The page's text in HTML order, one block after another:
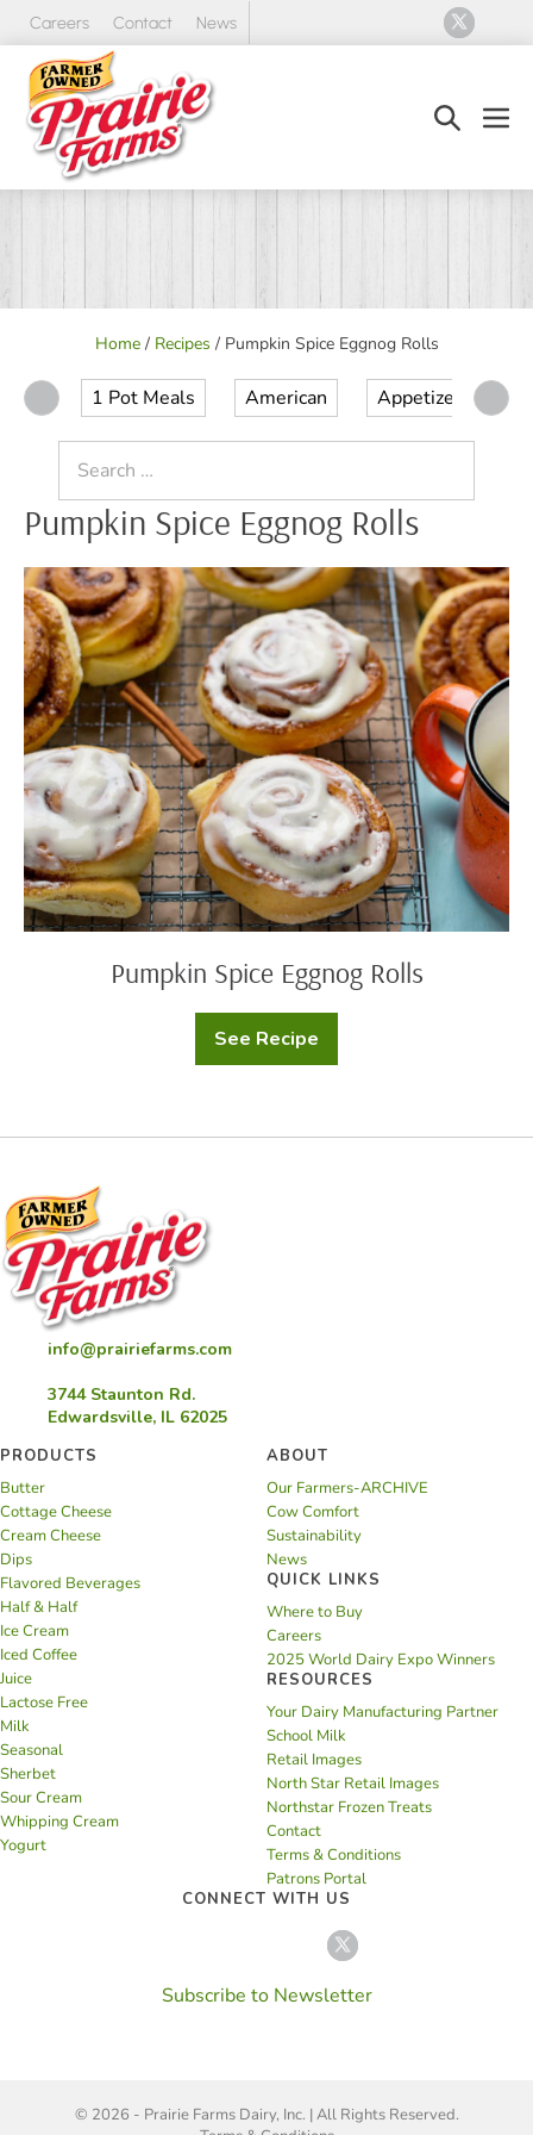
Skip
content
Careers Contact News
Search
Home/ Recipes / Pumpkin Spice Eggnog Rolls
1 Pot Meals American Appetizer
for:
Pumpkin Spice Eggnog Rolls
Pumpkin
Spice
Eggnog
Rolls
Pumpkin Spice Eggnog Rolls
See Recipe
Pumpkin
Spice
info@prairiefarms.com
3744 Staunton Rd.
Edwardsville, IL 62025
PRODUCTS
Butter
Cottage Cheese
Cream Cheese
Dips
Flavored Beverages
Half & Half
Ice Cream
Iced Coffee
Juice
Lactose Free
Milk
Seasonal
Sherbet
Sour Cream
Whipping Cream
Yogurt
ABOUT
Our Farmers-ARCHIVE
Cow Comfort
Sustainability
News
QUICK LINKS
Where to Buy
Careers
2025 World Dairy Expo Winners
RESOURCES
Your Dairy Manufacturing Partner
School Milk
Retail Images
North Star Retail Images
Northstar Frozen Treats
Contact
Terms & Conditions
Patrons Portal
CONNECT WITH US
Subscribe to Newsletter
© 2026 - Prairie Farms Dairy, Inc. | All Rights Reserved.